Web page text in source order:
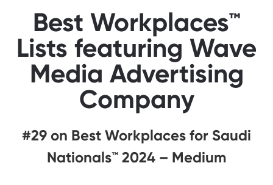
Best Workplaces™
Lists featuring Wave
Media Advertising
Company
#29 on Best Workplaces for Saudi
Nationals™️ 2024 – Medium